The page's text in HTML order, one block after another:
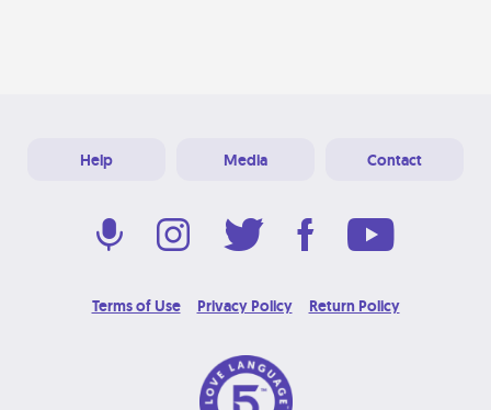
Help Media Contact
Terms of Use Privacy Policy Return Policy